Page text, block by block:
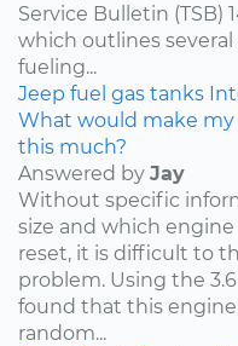
Service Bulletin (TSB)
which outlines
fueling...
Jeep fuel gas tanks
What would make
this much?
Answered by Jay
Without specific
size and which
reset, it is difficult to
problem. Using the
found that this
random...